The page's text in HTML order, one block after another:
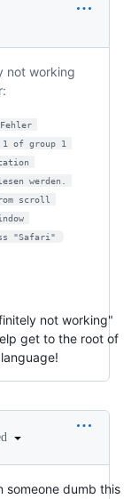
not working
of group 1
werden.
scroll
"Safari"
not working"
get to the root of
someone dumb this